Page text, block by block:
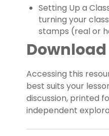
Setting Up a
turning your
stamps (real or
Download
Accessing this
best suits your
discussion, printed
independent